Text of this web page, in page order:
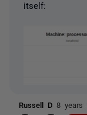
itself:
Russell D 8 years